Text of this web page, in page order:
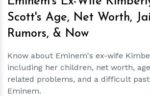
Scott's Age, Net Worth,
Rumors, & Now
Know about Eminem's ex-wife
including her children, net worth,
related problems, and a difficult
Eminem.